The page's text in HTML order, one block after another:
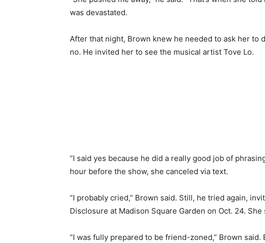
was devastated.
After that night, Brown knew he needed to ask her to
no. He invited her to see the musical artist Tove Lo.
“I said yes because he did a really good job of
hour before the show, she canceled via text.
“I probably cried,” Brown said. Still, he tried again,
Disclosure at Madison Square Garden on Oct. 24. She
“I was fully prepared to be friend-zoned,” Brown